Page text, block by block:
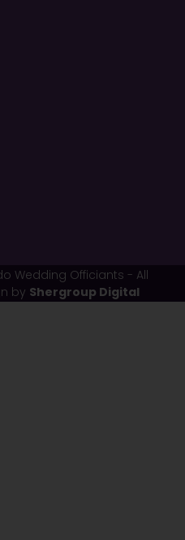
Wedding Officiants - All
by Shergroup Digital